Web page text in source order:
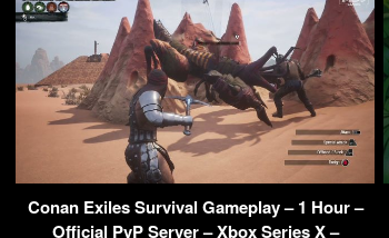
Conan Exiles Survival Gameplay – 1 Hour –
Official PvP Server – Xbox Series X –